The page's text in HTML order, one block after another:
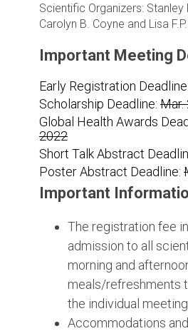
Scientific Organizers: Stanley
Carolyn B. Coyne and Lisa
Important Meeting
Early Registration Deadline:
Scholarship Deadline: Mar.
Global Health Awards
2022
Short Talk Abstract
Poster Abstract Deadline:
Important
The registration fee
admission to all
morning and
meals/refreshments
the individual meeting
Accommodations